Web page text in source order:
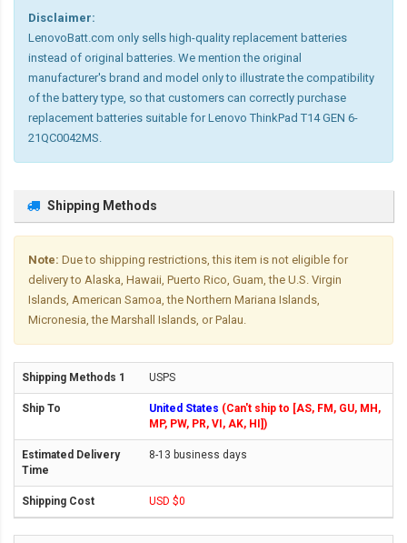
Disclaimer:
LenovoBatt.com only sells high-quality replacement batteries
instead of original batteries. We mention the original
manufacturer's brand and model only to illustrate the compatibility
of the battery type, so that customers can correctly purchase
replacement batteries suitable for Lenovo ThinkPad T14 GEN 6-
21QC0042MS.
Shipping Methods
Note: Due to shipping restrictions, this item is not eligible for
delivery to Alaska, Hawaii, Puerto Rico, Guam, the U.S. Virgin
Islands, American Samoa, the Northern Mariana Islands,
Micronesia, the Marshall Islands, or Palau.
USPS
United States (Can't ship to [AS, FM, GU, MH,
MP, PW, PR, VI, AK, HI])
8-13 business days
USD $0